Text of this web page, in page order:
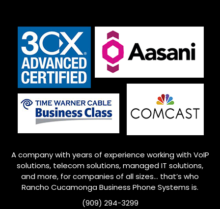
A company with years of experience working with VoIP
solutions, telecom solutions, managed IT solutions,
and more, for companies of all sizes… that’s who
Rancho CucamongaBusiness Phone Systems is.
(909) 294-3299